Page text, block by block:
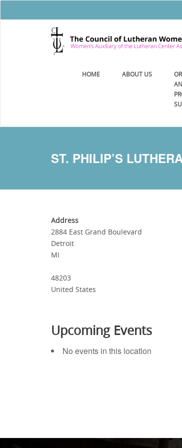
HOME ABOUT US
ST. PHILIP’S
Address
2884 East Grand Boulevard
Detroit
MI
48203
United States
Upcoming Events
No events in this location